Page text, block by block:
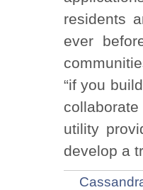
residents
ever
“if you
utility
develop a